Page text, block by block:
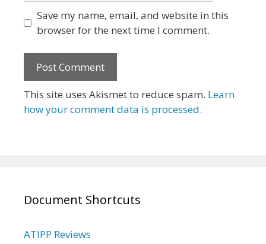
Save my name, email, and website in this
browser for the next time I comment.
This site uses Akismet to reduce spam. Learn
how your comment data is processed.
Document Shortcuts
ATIPP Reviews